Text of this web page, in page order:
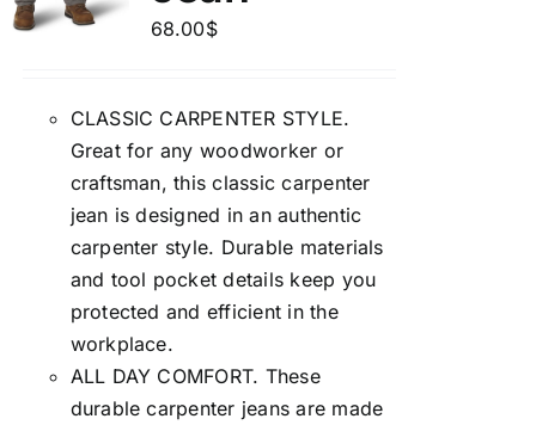
68.00$
CLASSIC CARPENTER STYLE.
Great for any woodworker or
craftsman, this classic carpenter
jean is designed in an authentic
carpenter style. Durable materials
and tool pocket details keep you
protected and efficient in the
workplace.
ALL DAY COMFORT. These
durable carpenter jeans are made